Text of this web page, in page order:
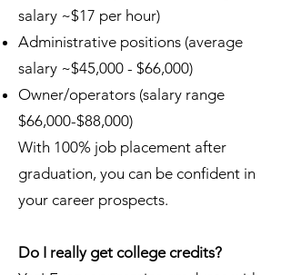
salary ~$17 per hour)
Administrative positions (average
salary ~$45,000 - $66,000)
Owner/operators (salary range
$66,000-$88,000)
With 100% job placement after
graduation, you can be confident in
your career prospects.
Do I really get college credits?